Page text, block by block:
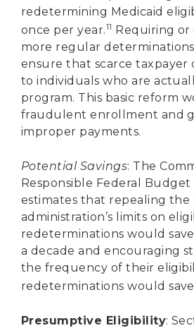
redetermining Medicaid
once per year.11 Requiring or
more regular
ensure that scarce taxpayer
to individuals who are
program. This basic reform
fraudulent enrollment and
improper payments.
Potential Savings: The
Responsible Federal Budget
estimates that repealing the
administration’s limits on
redeterminations would
a decade and encouraging
the frequency of their
redeterminations would
Presumptive Eligibility: